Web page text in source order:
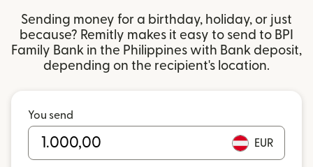
Sending money for a birthday, holiday, or just
because? Remitly makes it easy to send to BPI
Family Bank in the Philippines with Bank deposit,
depending on the recipient's location.
You send
EUR